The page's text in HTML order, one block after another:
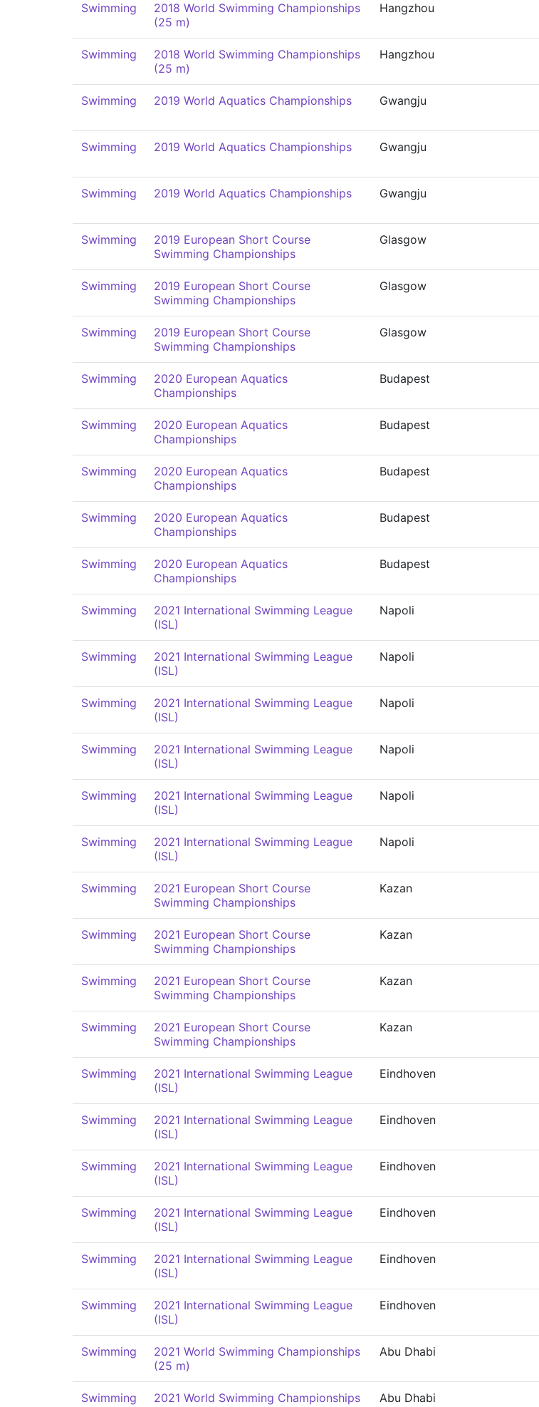
Swimming
2018 World Swimming Championships
(25 m)
Hangzhou
Swimming
2018 World Swimming Championships
(25 m)
Hangzhou
Swimming 2019 World Aquatics Championships
Gwangju
Swimming 2019 World Aquatics Championships
Gwangju
Swimming 2019 World Aquatics Championships
Gwangju
Swimming
2019 European Short Course
Swimming Championships
Glasgow
Swimming
2019 European Short Course
Swimming Championships
Glasgow
Swimming
2019 European Short Course
Swimming Championships
Glasgow
Swimming
2020 European Aquatics
Championships
Budapest
Swimming
2020 European Aquatics
Championships
Budapest
Swimming
2020 European Aquatics
Championships
Budapest
Swimming
2020 European Aquatics
Championships
Budapest
Swimming
2020 European Aquatics
Championships
Budapest
Swimming
2021 International Swimming League
(ISL)
Napoli
Swimming
2021 International Swimming League
(ISL)
Napoli
Swimming
2021 International Swimming League
(ISL)
Napoli
Swimming
2021 International Swimming League
(ISL)
Napoli
Swimming
2021 International Swimming League
(ISL)
Napoli
Swimming
2021 International Swimming League
(ISL)
Napoli
Swimming
2021 European Short Course
Swimming Championships
Kazan
Swimming
2021 European Short Course
Swimming Championships
Kazan
Swimming
2021 European Short Course
Swimming Championships
Kazan
Swimming
2021 European Short Course
Swimming Championships
Kazan
Swimming
2021 International Swimming League
(ISL)
Eindhoven
Swimming
2021 International Swimming League
(ISL)
Eindhoven
Swimming
2021 International Swimming League
(ISL)
Eindhoven
Swimming
2021 International Swimming League
(ISL)
Eindhoven
Swimming
2021 International Swimming League
(ISL)
Eindhoven
Swimming
2021 International Swimming League
(ISL)
Eindhoven
Swimming
2021 World Swimming Championships
(25 m)
Abu Dhabi
Swimming
2021 World Swimming Championships
Abu Dhabi